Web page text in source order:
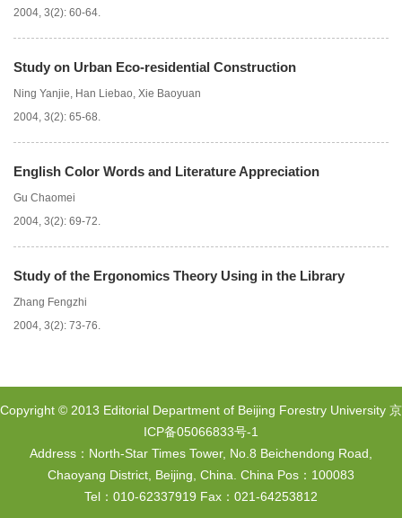
2004, 3(2): 60-64.
Study on Urban Eco-residential Construction
Ning Yanjie, Han Liebao, Xie Baoyuan
2004, 3(2): 65-68.
English Color Words and Literature Appreciation
Gu Chaomei
2004, 3(2): 69-72.
Study of the Ergonomics Theory Using in the Library
Zhang Fengzhi
2004, 3(2): 73-76.
Copyright © 2013 Editorial Department of Beijing Forestry University 京
ICP备05066833号-1
Address：North-Star Times Tower, No.8 Beichendong Road,
Chaoyang District, Beijing, China. China Pos：100083
Tel：010-62337919 Fax：021-64253812